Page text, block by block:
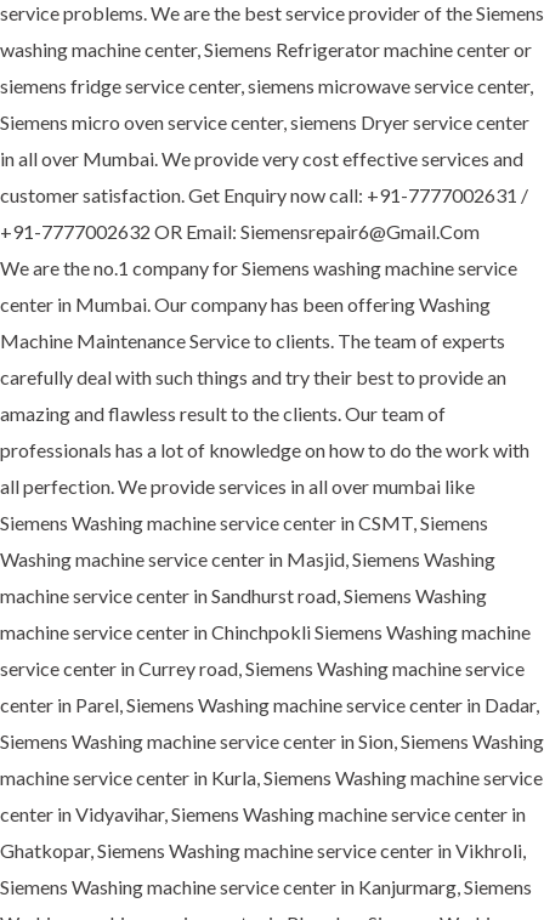
service problems. We are the best service provider of the Siemens
washing machine center, Siemens Refrigerator machine center or
siemens fridge service center, siemens microwave service center,
Siemens micro oven service center, siemens Dryer service center
in all over Mumbai. We provide very cost effective services and
customer satisfaction. Get Enquiry now call: +91-7777002631 /
+91-7777002632 OR Email: Siemensrepair6@Gmail.Com
We are the no.1 company for Siemens washing machine service
center in Mumbai. Our company has been offering Washing
Machine Maintenance Service to clients. The team of experts
carefully deal with such things and try their best to provide an
amazing and flawless result to the clients. Our team of
professionals has a lot of knowledge on how to do the work with
all perfection. We provide services in all over mumbai like
Siemens Washing machine service center in CSMT, Siemens
Washing machine service center in Masjid, Siemens Washing
machine service center in Sandhurst road, Siemens Washing
machine service center in Chinchpokli Siemens Washing machine
service center in Currey road, Siemens Washing machine service
center in Parel, Siemens Washing machine service center in Dadar,
Siemens Washing machine service center in Sion, Siemens Washing
machine service center in Kurla, Siemens Washing machine service
center in Vidyavihar, Siemens Washing machine service center in
Ghatkopar, Siemens Washing machine service center in Vikhroli,
Siemens Washing machine service center in Kanjurmarg, Siemens